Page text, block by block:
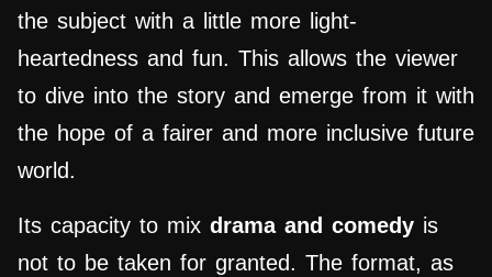
the subject with a little more light-
heartedness and fun. This allows the viewer
to dive into the story and emerge from it with
the hope of a fairer and more inclusive future
world.
Its capacity to mix drama and comedy is
not to be taken for granted. The format, as